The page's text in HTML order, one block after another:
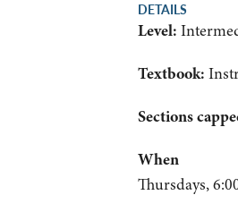
DETAILS
Level:
Textbook:
Sections
When
Thursdays,